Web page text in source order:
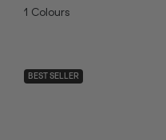
1 Colours
BEST SELLER